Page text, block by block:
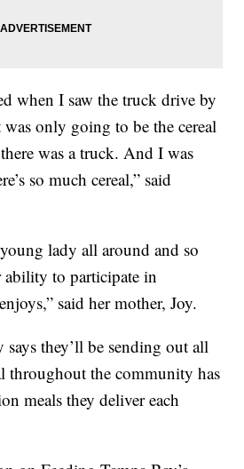
when I saw the truck drive by
only going to be the cereal
was a truck. And I was
so much cereal,” said
lady all around and so
ability to participate in
said her mother, Joy.
says they’ll be sending out all
throughout the community has
meals they deliver each